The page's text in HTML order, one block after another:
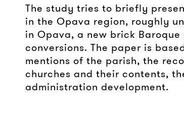
The study tries to briefly
in the Opava region, roughly
in Opava, a new brick
conversions. The paper is
mentions of the parish, the
churches and their contents,
administration development.